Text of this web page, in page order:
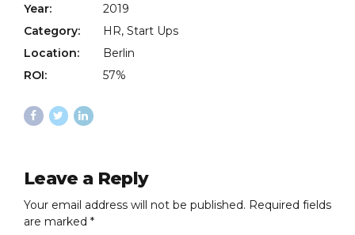
Year:
2019
Category:
HR, Start Ups
Location:
Berlin
ROI:
57%
Leave a Reply
Your email address will not be published. Required fields
are marked *